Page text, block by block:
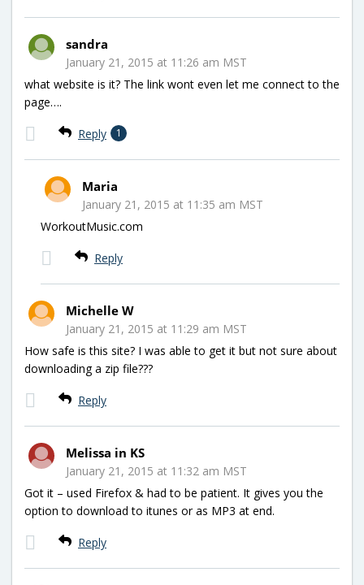
sandra
January 21, 2015 at 11:26 am MST
what website is it? The link wont even let me connect to the
page….
Reply 1
Maria
January 21, 2015 at 11:35 am MST
WorkoutMusic.com
Reply
Michelle W
January 21, 2015 at 11:29 am MST
How safe is this site? I was able to get it but not sure about
downloading a zip file???
Reply
Melissa in KS
January 21, 2015 at 11:32 am MST
Got it – used Firefox & had to be patient. It gives you the
option to download to itunes or as MP3 at end.
Reply